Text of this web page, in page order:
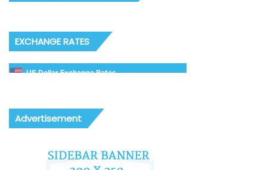
EXCHANGE RATES
US Dollar Exchange Rates
Advertisement